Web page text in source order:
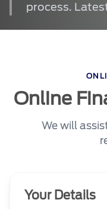
process.
Online
We will
Your Details